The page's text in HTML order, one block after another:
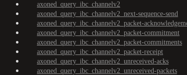
axoned_query_ibc_channelv2
axoned_query_ibc_channelv2_next-sequence-send
axoned_query_ibc_channelv2_packet-
axoned_query_ibc_channelv2_packet-commitment
axoned_query_ibc_channelv2_packet-commitments
axoned_query_ibc_channelv2_packet-receipt
axoned_query_ibc_channelv2_unreceived-acks
axoned_query_ibc_channelv2_unreceived-packets